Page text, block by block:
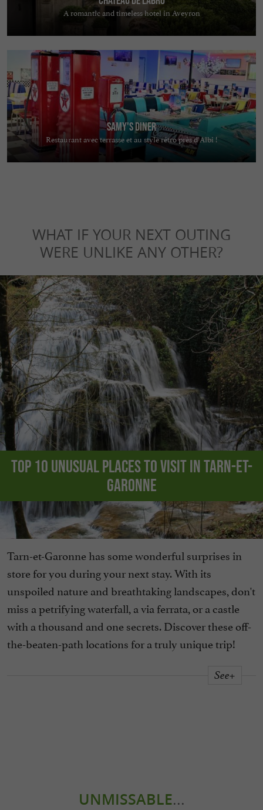
A romantic and timeless hotel in Aveyron
Samy's Diner
Restaurant avec terrasse et au style rétro près d’Albi !
WHAT IF YOUR NEXT OUTING
WERE UNLIKE ANY OTHER?
Top 10 unusual places to visit in Tarn-et-
Garonne
Tarn-et-Garonne has some wonderful surprises in
store for you during your next stay. With its
unspoiled nature and breathtaking landscapes, don't
miss a petrifying waterfall, a via ferrata, or a castle
with a thousand and one secrets. Discover these off-
the-beaten-path locations for a truly unique trip!
See+
UNMISSABLE...